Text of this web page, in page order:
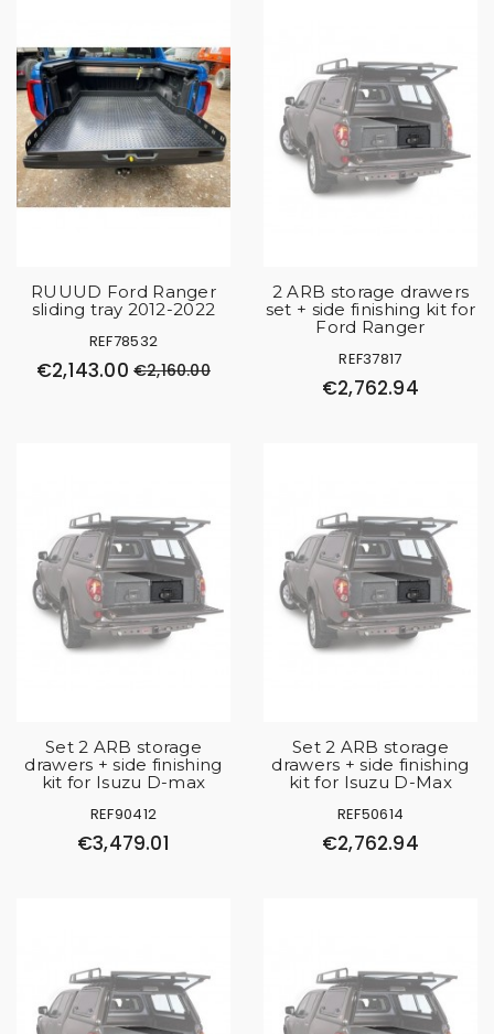
RUUUD Ford Ranger
sliding tray 2012-2022
REF78532
€2,143.00 €2,160.00
2 ARB storage drawers
set + side finishing kit for
Ford Ranger
REF37817
€2,762.94
Set 2 ARB storage
drawers + side finishing
kit for Isuzu D-max
REF90412
€3,479.01
Set 2 ARB storage
drawers + side finishing
kit for Isuzu D-Max
REF50614
€2,762.94